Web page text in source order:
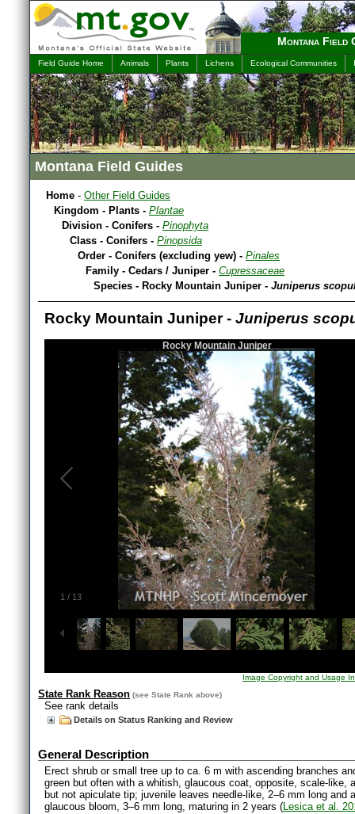
Montana Field
Field Guide Home Animals Plants Lichens Ecological Communities
Montana Field Guides
Home - Other Field Guides
Kingdom - Plants - Plantae
Division - Conifers - Pinophyta
Class - Conifers - Pinopsida
Order - Conifers (excluding yew) - Pinales
Family - Cedars / Juniper - Cupressaceae
Species - Rocky Mountain Juniper - Juniperus
Rocky Mountain Juniper - Juniperus
1 / 13
Rocky Mountain Juniper
Image Copyright and Usage
State Rank Reason (see State Rank above)
See rank details
Details on Status Ranking and Review
General Description
Erect shrub or small tree up to ca. 6 m with ascending branches
green but often with a whitish, glaucous coat, opposite, scale-like,
but not apiculate tip; juvenile leaves needle-like, 2–6 mm long
glaucous bloom, 3–6 mm long, maturing in 2 years (Lesica et al.